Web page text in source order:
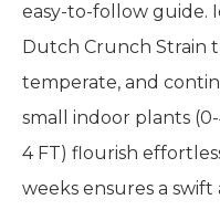
easy-to-follow guide.
Dutch Crunch Strain
temperate, and
small indoor plants
4 FT) flourish
weeks ensures a